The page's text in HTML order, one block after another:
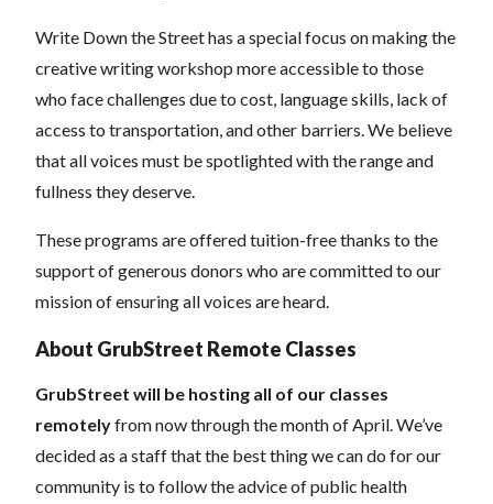
Write Down the Street has a special focus on making the
creative writing workshop more accessible to those
who face challenges due to cost, language skills, lack of
access to transportation, and other barriers. We believe
that all voices must be spotlighted with the range and
fullness they deserve.
These programs are offered tuition-free thanks to the
support of generous donors who are committed to our
mission of ensuring all voices are heard.
About GrubStreet Remote Classes
GrubStreet will be hosting all of our classes
remotelyfrom now through the month of April. We’ve
decided as a staff that the best thing we can do for our
community is to follow the advice of public health